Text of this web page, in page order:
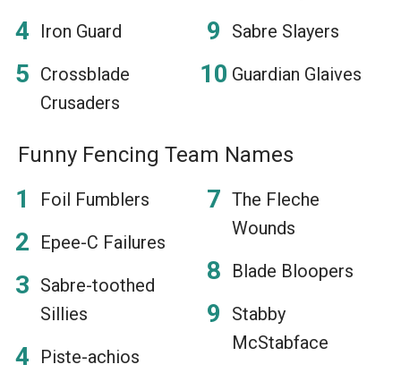
Iron Guard
Crossblade
Crusaders
Sabre Slayers
Guardian Glaives
Funny Fencing Team Names
Foil Fumblers
Epee-C Failures
Sabre-toothed
Sillies
Piste-achios
The Fleche
Wounds
Blade Bloopers
Stabby
McStabface